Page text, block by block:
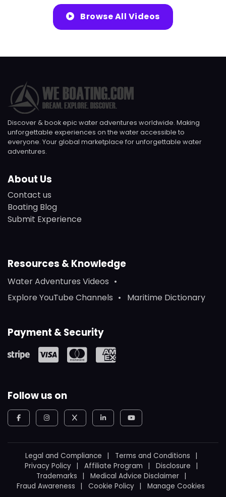
Browse All Videos
Discover & book epic water adventures worldwide. Making
unforgettable experiences on the water accessible to
everyone. Your global marketplace for unforgettable water
adventures.
About Us
Contact us
Boating Blog
Submit Experience
Resources & Knowledge
Water Adventures Videos
Explore YouTube Channels
Maritime Dictionary
Payment & Security
Follow us on
Legal and Compliance
Terms and Conditions
Privacy Policy
Affiliate Program
Disclosure
Trademarks
Medical Advice Disclaimer
Fraud Awareness
Cookie Policy Manage Cookies